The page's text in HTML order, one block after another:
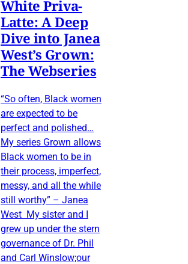
White Priva-
Latte: A Deep
Dive into Janea
West’s Grown:
The Webseries
“So often, Black women
are expected to be
perfect and polished…
My series Grown allows
Black women to be in
their process, imperfect,
messy, and all the while
still worthy” – Janea
West My sister and I
grew up under the stern
governance of Dr. Phil
and Carl Winslow;our